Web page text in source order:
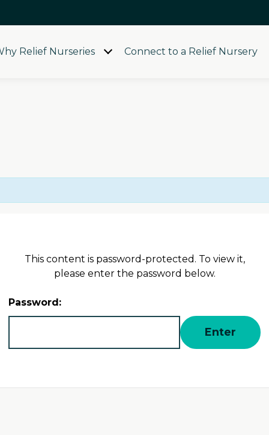
Relief Nurseries
OpenConnect to a Relief Nursery
This content is password-protected. To view it,
please enter the password below.
Password: